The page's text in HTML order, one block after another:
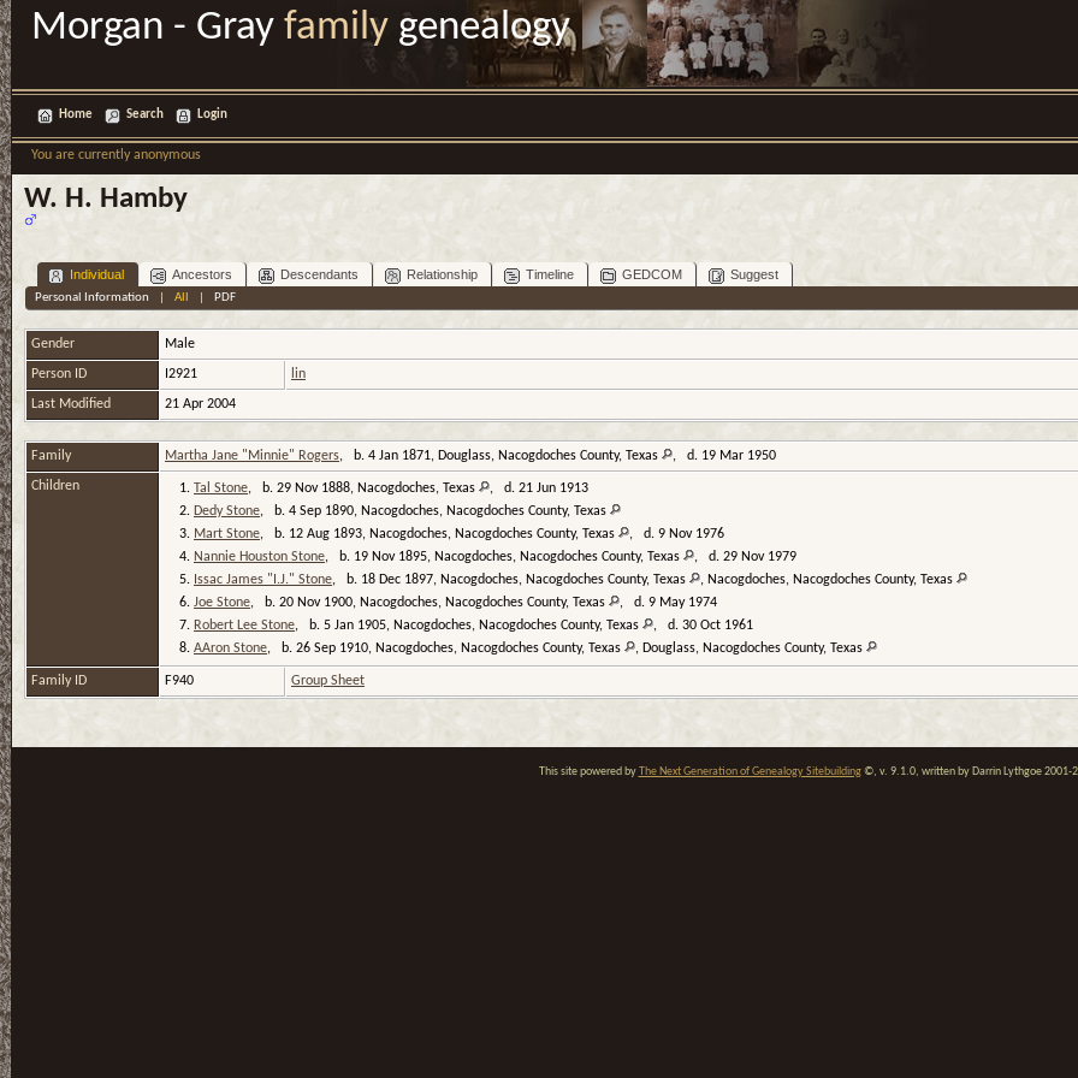
Morgan - Gray family genealogy
Home Search Login
You are currently anonymous
W. H. Hamby
Individual Ancestors Descendants Relationship Timeline GEDCOM Suggest
Personal Information All PDF
Gender Male
Person ID I2921 lin
Last Modified 21 Apr 2004
Family Martha Jane "Minnie" Rogers, b. 4 Jan 1871, Douglass, Nacogdoches County, Texas , d. 19 Mar 1950
Children 1. Tal Stone, b. 29 Nov 1888, Nacogdoches, Texas
, d. 21 Jun 1913
2. Dedy Stone, b. 4 Sep 1890, Nacogdoches, Nacogdoches County, Texas
3. Mart Stone, b. 12 Aug 1893, Nacogdoches, Nacogdoches County, Texas
, d. 9 Nov 1976
4. Nannie Houston Stone, b. 19 Nov 1895, Nacogdoches, Nacogdoches County, Texas
, d. 29 Nov 1979
5. Issac James "I.J." Stone, b. 18 Dec 1897, Nacogdoches, Nacogdoches County, Texas
, Nacogdoches, Nacogdoches County, Texas
6. Joe Stone, b. 20 Nov 1900, Nacogdoches, Nacogdoches County, Texas
, d. 9 May 1974
7. Robert Lee Stone, b. 5 Jan 1905, Nacogdoches, Nacogdoches County, Texas
, d. 30 Oct 1961
8. AAron Stone, b. 26 Sep 1910, Nacogdoches, Nacogdoches County, Texas , Douglass, Nacogdoches County, Texas
Family ID F940 Group Sheet
This site powered byThe Next Generation of Genealogy Sitebuilding©, v. 9.1.0, written by Darrin Lythgoe 2001-